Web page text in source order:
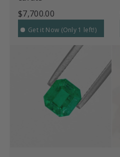
$7,700.00
Get it Now (Only 1 left!)